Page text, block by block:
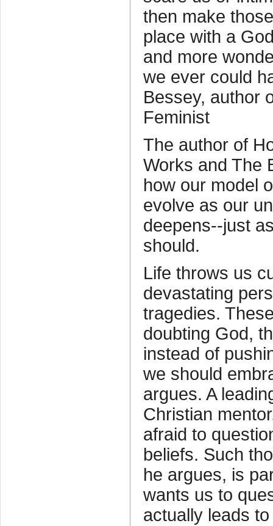
then make
place with a
and more
we ever could
Bessey, author
Feminist
The author of
Works and The
how our model
evolve as our
deepens--just
should.
Life throws us
devastating
tragedies.
doubting God,
instead of
we should
argues. A
Christian
afraid to
beliefs. Such
he argues, is
wants us to
actually leads